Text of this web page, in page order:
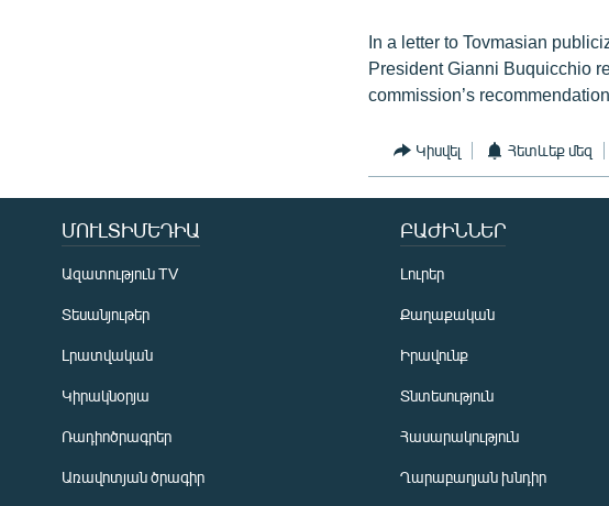
In a letter to Tovmasian
President Gianni Buquicchio
commission’s
Կիսվել Հետևեք մեզ
ՄՈՒԼՏԻՄԵԴԻԱ
Ազատություն TV
Տեսանյութեր
Լրատվական
Կիրակնօրյա
Ռադիոծրագրեր
Առավոտյան ծրագիր
ԲԱԺԻՆՆԵՐ
Լուրեր
Քաղաքական
Իրավունք
Տնտեսություն
Հասարակություն
Ղարաբաղյան խնդիր